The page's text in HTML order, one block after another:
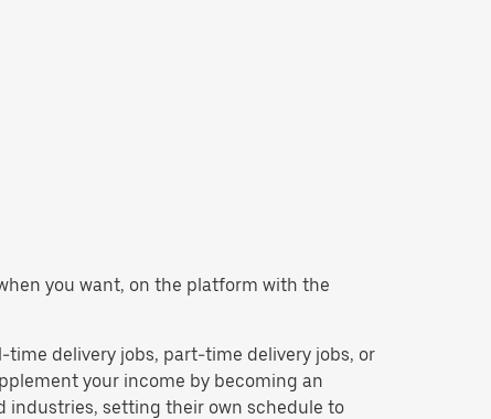
you want, on the platform with the
delivery jobs, part-time delivery jobs, or
your income by becoming an
industries, setting their own schedule to